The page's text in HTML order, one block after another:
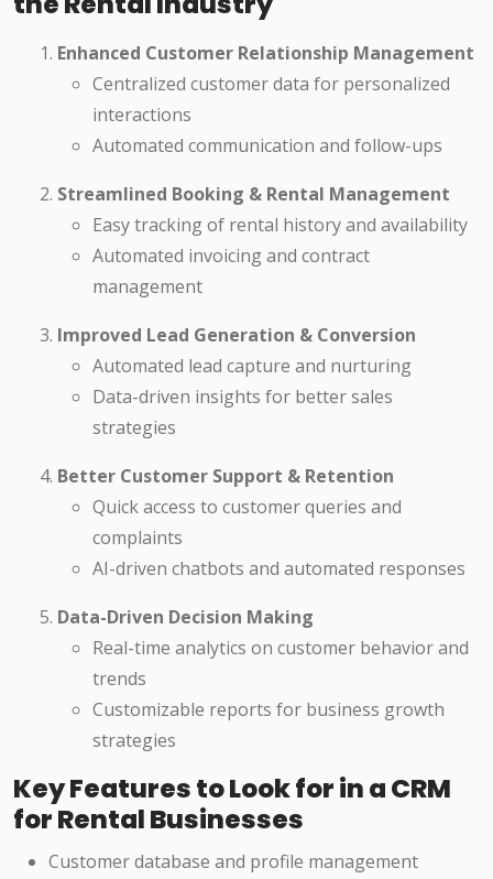
Enhanced Customer Relationship Management
Centralized customer data for personalized
interactions
Automated communication and follow-ups
Streamlined Booking & Rental Management
Easy tracking of rental history and availability
Automated invoicing and contract
management
Improved Lead Generation & Conversion
Automated lead capture and nurturing
Data-driven insights for better sales
strategies
Better Customer Support & Retention
Quick access to customer queries and
complaints
AI-driven chatbots and automated responses
Data-Driven Decision Making
Real-time analytics on customer behavior and
trends
Customizable reports for business growth
strategies
Key Features to Look for in a CRM
for Rental Businesses
Customer database and profile management